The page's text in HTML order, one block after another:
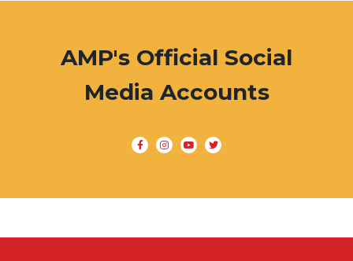
AMP's Official Social
Media Accounts